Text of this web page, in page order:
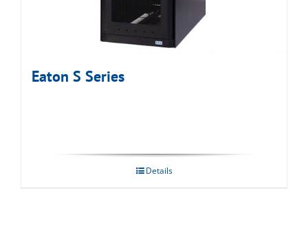
Eaton S Series
Details